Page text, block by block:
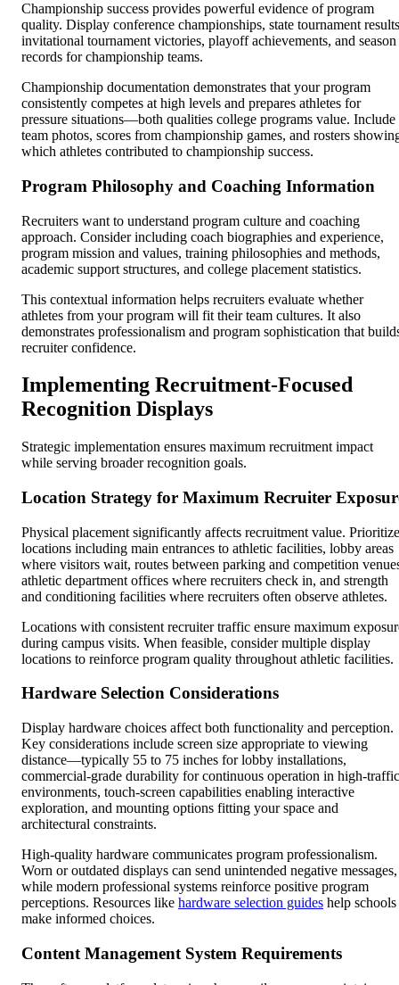
Championship success provides powerful evidence of program
quality. Display conference championships, state tournament
invitational tournament victories, playoff achievements, and season
records for championship teams.
Championship documentation demonstrates that your program
consistently competes at high levels and prepares athletes for
pressure situations—both qualities college programs value. Include
team photos, scores from championship games, and rosters
which athletes contributed to championship success.
Program Philosophy and Coaching Information
Recruiters want to understand program culture and coaching
approach. Consider including coach biographies and experience,
program mission and values, training philosophies and methods,
academic support structures, and college placement statistics.
This contextual information helps recruiters evaluate whether
athletes from your program will fit their team cultures. It also
demonstrates professionalism and program sophistication that
recruiter confidence.
Implementing Recruitment-Focused
Recognition Displays
Strategic implementation ensures maximum recruitment impact
while serving broader recognition goals.
Location Strategy for Maximum Recruiter
Physical placement significantly affects recruitment value. Prioritize
locations including main entrances to athletic facilities, lobby areas
where visitors wait, routes between parking and competition
athletic department offices where recruiters check in, and strength
and conditioning facilities where recruiters often observe athletes.
Locations with consistent recruiter traffic ensure maximum
during campus visits. When feasible, consider multiple display
locations to reinforce program quality throughout athletic facilities.
Hardware Selection Considerations
Display hardware choices affect both functionality and perception.
Key considerations include screen size appropriate to viewing
distance—typically 55 to 75 inches for lobby installations,
commercial-grade durability for continuous operation in high-traffic
environments, touch-screen capabilities enabling interactive
exploration, and mounting options fitting your space and
architectural constraints.
High-quality hardware communicates program professionalism.
Worn or outdated displays can send unintended negative messages,
while modern professional systems reinforce positive program
perceptions. Resources like hardware selection guides help schools
make informed choices.
Content Management System Requirements